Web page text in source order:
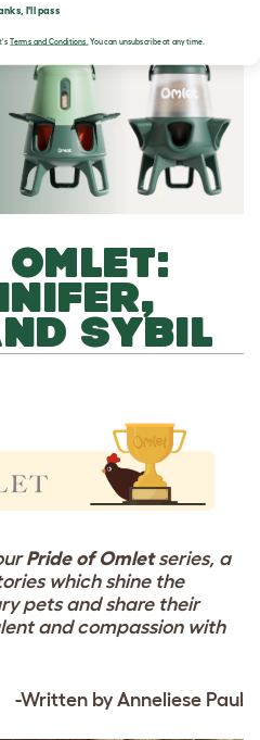
SYBIL
Pride of Omletseries, a
which shine the
pets and share their
and compassion with
-Written by Anneliese Paul
I'll pass
Terms and Conditions. You can unsubscribe at any time.